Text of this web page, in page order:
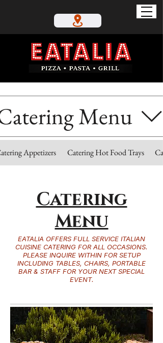
Menu
Appetizers Catering Hot Food Trays
Catering
Menu
EATALIA OFFERS FULL SERVICE ITALIAN
CUISINE CATERING FOR ALL OCCASIONS.
PLEASE INQUIRE WITHIN FOR SETUP
INCLUDING TABLES, CHAIRS, PORTABLE
BAR & STAFF FOR YOUR NEXT SPECIAL
EVENT.